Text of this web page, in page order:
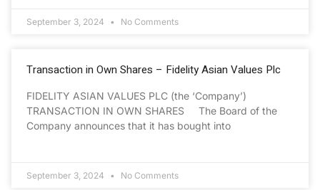
September 3, 2024 No Comments
Transaction in Own Shares – Fidelity Asian Values Plc
FIDELITY ASIAN VALUES PLC (the ‘Company’)
TRANSACTION IN OWN SHARES The Board of the
Company announces that it has bought into
September 3, 2024 No Comments